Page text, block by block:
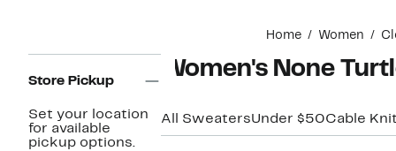
Home Women
Navigation
Store Pickup
Set your location
for available
pickup options.
Women's None
All SweatersUnder $50Cable